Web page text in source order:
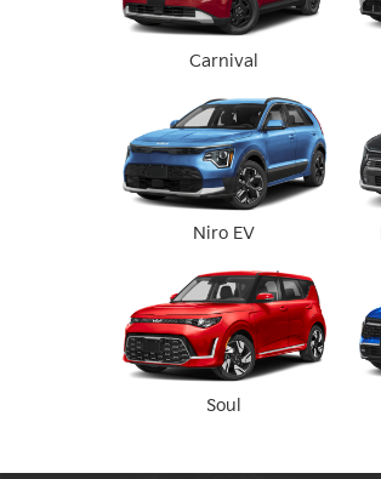
Carnival
Niro EV
Soul